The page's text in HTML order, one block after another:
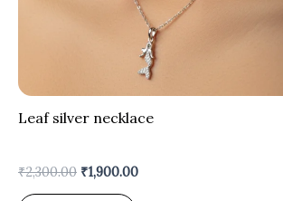
Leaf silver necklace
₹2,300.00 ₹1,900.00